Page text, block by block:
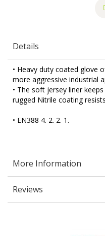
Details
• Heavy duty coated glove
more aggressive industrial
• The soft jersey liner
rugged Nitrile coating
• EN388 4. 2. 2. 1.
More Information
Reviews